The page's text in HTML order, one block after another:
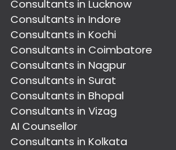
Consultants in Lucknow
Consultants in Indore
Consultants in Kochi
Consultants in Coimbatore
Consultants in Nagpur
Consultants in Surat
Consultants in Bhopal
Consultants in Vizag
AI Counsellor
Consultants in Kolkata